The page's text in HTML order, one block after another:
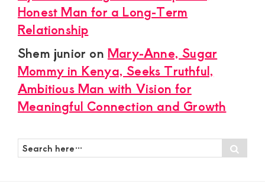
Honest Man for a Long-Term
Relationship
Shem junior onMary-Anne, Sugar
Mommy in Kenya, Seeks Truthful,
Ambitious Man with Vision for
Meaningful Connection and Growth
Search
here…